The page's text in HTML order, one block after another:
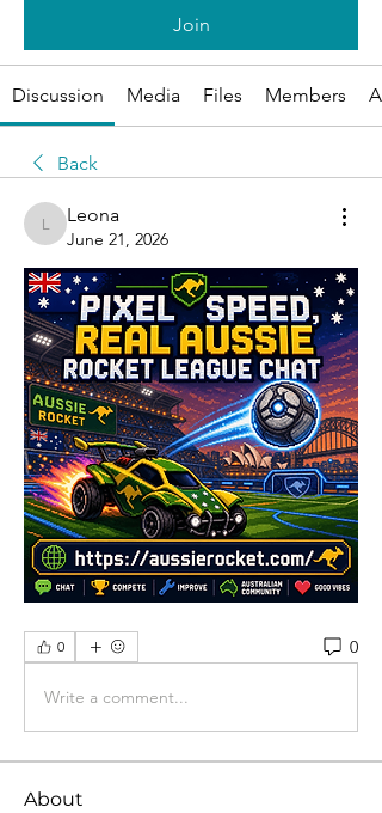
Join
Discussion Media Files Members
Back
Leona
Leona
June 21, 2026
0 0
Write a comment...
About